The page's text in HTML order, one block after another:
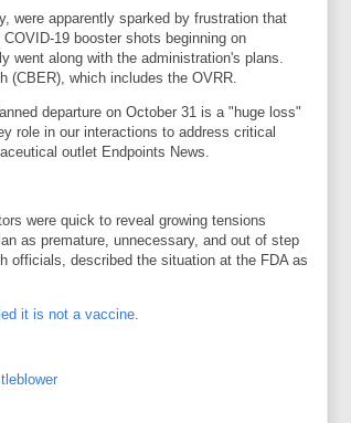
were apparently sparked by frustration that
19 booster shots beginning on
went along with the administration's plans.
(CBER), which includes the OVRR.
departure on October 31 is a "huge loss"
role in our interactions to address critical
outlet Endpoints News.
were quick to reveal growing tensions
as premature, unnecessary, and out of step
officials, described the situation at the FDA as
it is not a vaccine.